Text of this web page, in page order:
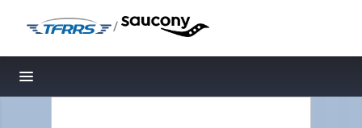
/
Toggle navigation